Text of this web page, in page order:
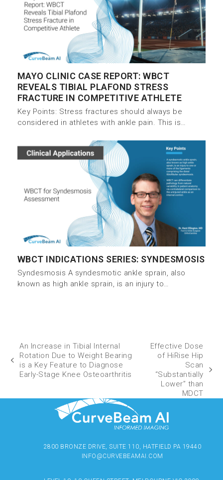
MAYO CLINIC CASE REPORT: WBCT
REVEALS TIBIAL PLAFOND STRESS
FRACTURE IN COMPETITIVE ATHLETE
Key Points: Stress fractures should always be
considered in athletes with ankle pain. This is…
WBCT INDICATIONS SERIES: SYNDESMOSIS
Syndesmosis A syndesmotic ankle sprain, also
known as high ankle sprain, is an injury to…
An Increase in Tibial Internal
Rotation Due to Weight Bearing
is a Key Feature to Diagnose
Early-Stage Knee Osteoarthritis
Effective Dose
of HiRise Hip
Scan
“Substantially
Lower” than
MDCT
2800 BRONZE DRIVE, SUITE 110, HATFIELD PA 19440
INFO@CURVEBEAMAI.COM